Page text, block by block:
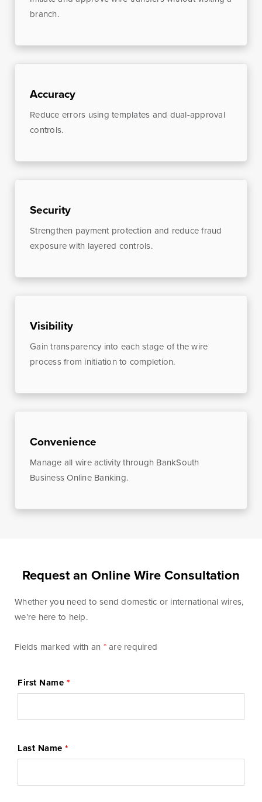
BankSouth offers immediate and easy access to your
review your ReadyLoan mortgage application.
Learn More Online Banking Tutorials
Online Banking
Online
Management
Online Banking
Tutorials and
FAQs
Every financial situation is unique. Explore our many
when it comes to managing your money.
Be Smart With Money
Customer Stories Mortgage Tools
Banking Terms
of families finance their homes. We know how
out of the process.
branch.
Accuracy
Reduce errors using templates and dual-approval
controls.
Security
Strengthen payment protection and reduce fraud
exposure with layered controls.
Visibility
Gain transparency into each stage of the wire
process from initiation to completion.
Convenience
Manage all wire activity through BankSouth
Business Online Banking.
Request an Online Wire Consultation
Whether you need to send domestic or international wires,
we’re here to help.
Fields marked with an *are required
First Name *
Last Name *